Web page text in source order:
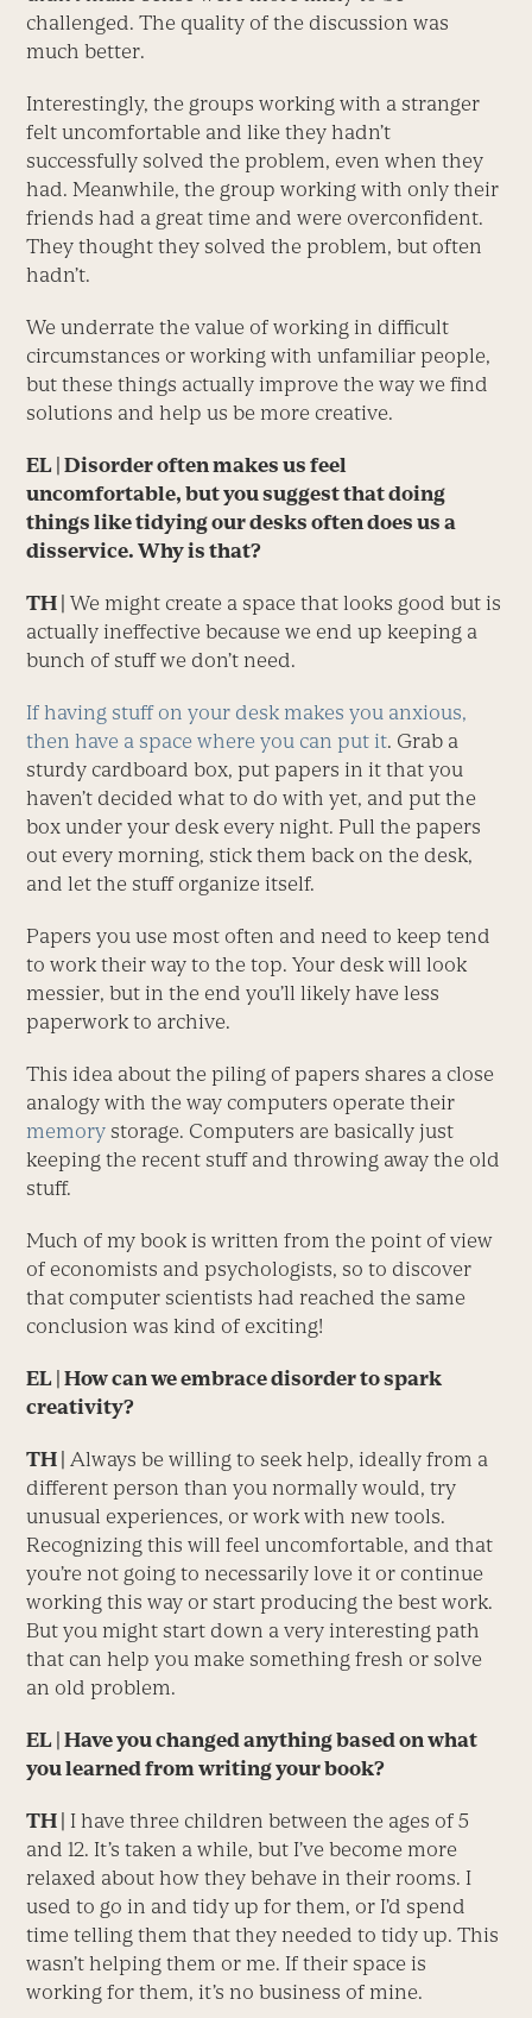
challenged. The quality of the discussion was
much better.
Interestingly, the groups working with a stranger
felt uncomfortable and like they hadn’t
successfully solved the problem, even when they
had. Meanwhile, the group working with only their
friends had a great time and were overconfident.
They thought they solved the problem, but often
hadn’t.
We underrate the value of working in difficult
circumstances or working with unfamiliar people,
but these things actually improve the way we find
solutions and help us be more creative.
EL | Disorder often makes us feel
uncomfortable, but you suggest that doing
things like tidying our desks often does us a
disservice. Why is that?
TH | We might create a space that looks good but is
actually ineffective because we end up keeping a
bunch of stuff we don’t need.
If having stuff on your desk makes you anxious,
then have a space where you can put it. Grab a
sturdy cardboard box, put papers in it that you
haven’t decided what to do with yet, and put the
box under your desk every night. Pull the papers
out every morning, stick them back on the desk,
and let the stuff organize itself.
Papers you use most often and need to keep tend
to work their way to the top. Your desk will look
messier, but in the end you’ll likely have less
paperwork to archive.
This idea about the piling of papers shares a close
analogy with the way computers operate their
memory storage. Computers are basically just
keeping the recent stuff and throwing away the old
stuff.
Much of my book is written from the point of view
of economists and psychologists, so to discover
that computer scientists had reached the same
conclusion was kind of exciting!
EL | How can we embrace disorder to spark
creativity?
TH | Always be willing to seek help, ideally from a
different person than you normally would, try
unusual experiences, or work with new tools.
Recognizing this will feel uncomfortable, and that
you’re not going to necessarily love it or continue
working this way or start producing the best work.
But you might start down a very interesting path
that can help you make something fresh or solve
an old problem.
EL | Have you changed anything based on what
you learned from writing your book?
TH | I have three children between the ages of 5
and 12. It’s taken a while, but I’ve become more
relaxed about how they behave in their rooms. I
used to go in and tidy up for them, or I’d spend
time telling them that they needed to tidy up. This
wasn’t helping them or me. If their space is
working for them, it’s no business of mine.